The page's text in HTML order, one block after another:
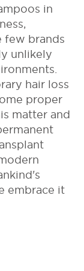
in
few brands
unlikely
hair loss
proper
matter and
embrace it